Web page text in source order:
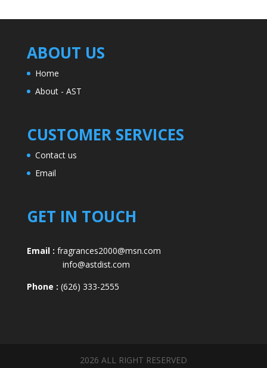
ABOUT US
Home
About - AST
CUSTOMER SERVICES
Contact us
Email
GET IN TOUCH
Email : fragrances2000@msn.com
info@astdist.com
Phone : (626) 333-2555
2026 ALL RIGHT RESERVED